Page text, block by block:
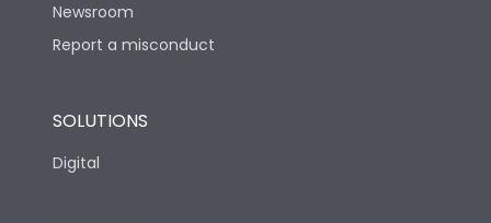
Newsroom
Report a misconduct
SOLUTIONS
Digital